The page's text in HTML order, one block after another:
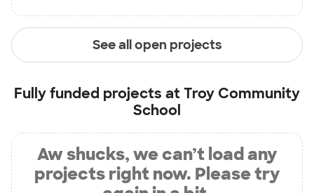
See all open projects
Fully funded projects at Troy Community
School
Aw shucks, we can’t load any
projects right now. Please try